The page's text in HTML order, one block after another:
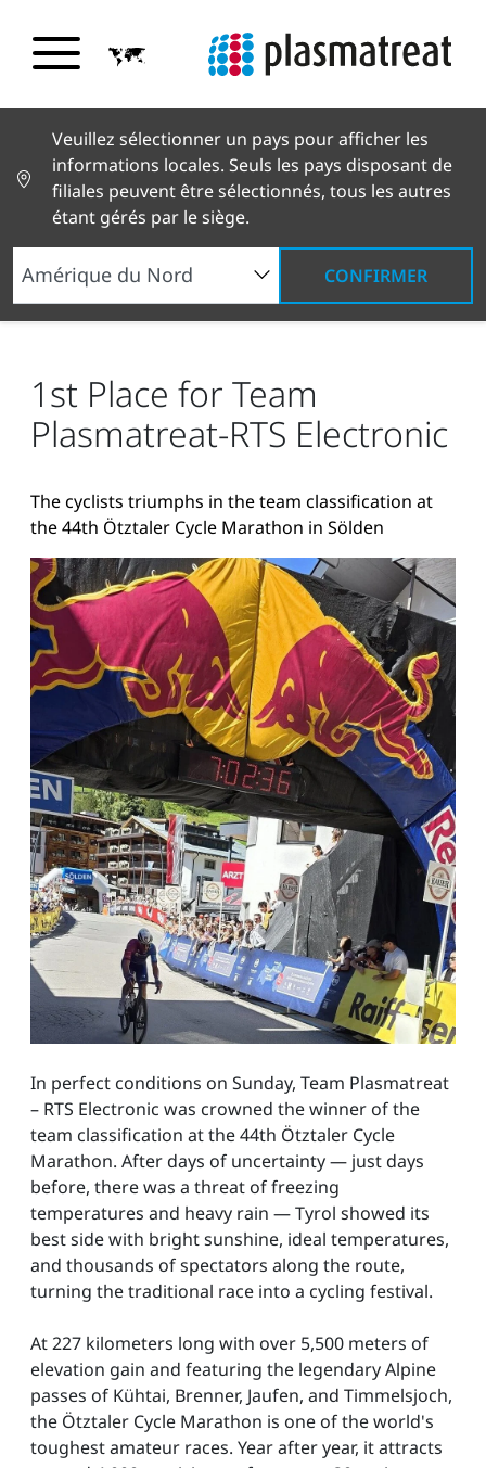
Veuillez sélectionner un pays pour afficher les
informations locales. Seuls les pays disposant de
filiales peuvent être sélectionnés, tous les autres
étant gérés par le siège.
CONFIRMER
Nouvelles et histoires Actualités et presse
1st
Place for Team Plasmatreat-RTS Electronic
1st Place for Team
Plasmatreat-RTS Electronic
The cyclists triumphs in the team classification at
the 44th Ötztaler Cycle Marathon in Sölden
In perfect conditions on Sunday, Team Plasmatreat
– RTS Electronic was crowned the winner of the
team classification at the 44th Ötztaler Cycle
Marathon. After days of uncertainty — just days
before, there was a threat of freezing
temperatures and heavy rain — Tyrol showed its
best side with bright sunshine, ideal temperatures,
and thousands of spectators along the route,
turning the traditional race into a cycling festival.
At 227 kilometers long with over 5,500 meters of
elevation gain and featuring the legendary Alpine
passes of Kühtai, Brenner, Jaufen, and Timmelsjoch,
the Ötztaler Cycle Marathon is one of the world's
toughest amateur races. Year after year, it attracts